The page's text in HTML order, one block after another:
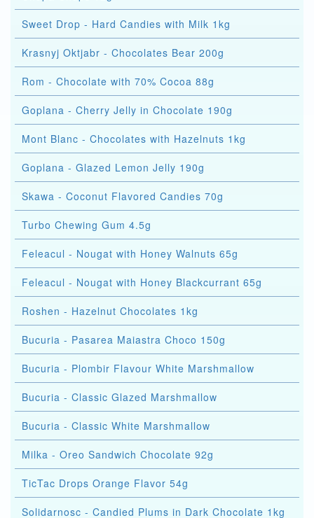
Sweet Drop - Hard Candies with Milk 1kg
Krasnyj Oktjabr - Chocolates Bear 200g
Rom - Chocolate with 70% Cocoa 88g
Goplana - Cherry Jelly in Chocolate 190g
Mont Blanc - Chocolates with Hazelnuts 1kg
Goplana - Glazed Lemon Jelly 190g
Skawa - Coconut Flavored Candies 70g
Turbo Chewing Gum 4.5g
Feleacul - Nougat with Honey Walnuts 65g
Feleacul - Nougat with Honey Blackcurrant 65g
Roshen - Hazelnut Chocolates 1kg
Bucuria - Pasarea Maiastra Choco 150g
Bucuria - Plombir Flavour White Marshmallow
Bucuria - Classic Glazed Marshmallow
Bucuria - Classic White Marshmallow
Milka - Oreo Sandwich Chocolate 92g
TicTac Drops Orange Flavor 54g
Solidarnosc - Candied Plums in Dark Chocolate 1kg